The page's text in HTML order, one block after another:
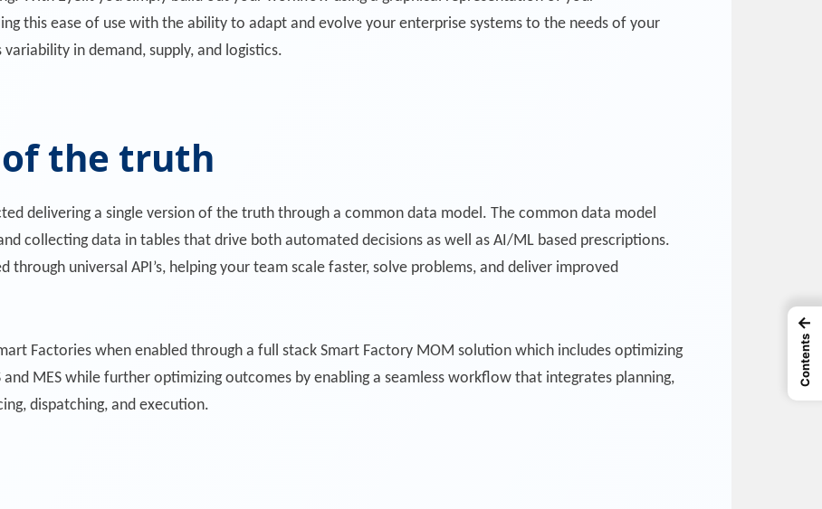
this ease of use with the ability to adapt and evolve your enterprise systems to the needs of your
in demand, supply, and logistics.
the truth
delivering a single version of the truth through a common data model. The common data model
collecting data in tables that drive both automated decisions as well as AI/ML based prescriptions.
through universal API’s, helping your team scale faster, solve problems, and deliver improved
Factories when enabled through a full stack Smart Factory MOM solution which includes optimizing
MES while further optimizing outcomes by enabling a seamless workflow that integrates planning,
dispatching, and execution.
←
Contents